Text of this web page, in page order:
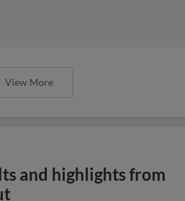
View More
and highlights from